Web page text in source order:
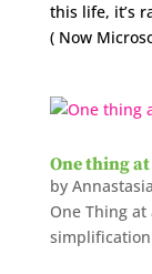
this life, it’s
( Now
One thing
by Annastasia
One Thing at
simplification